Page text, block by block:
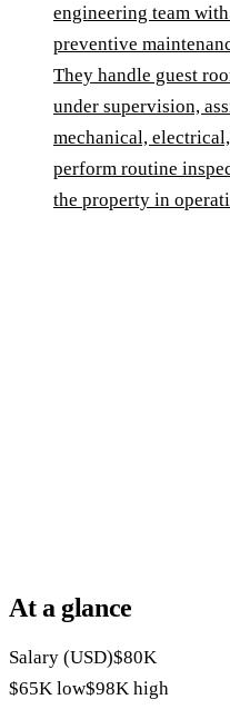
engineering team
preventive
They handle guest
under supervision,
mechanical,
perform routine
the property in
At a glance
Salary (USD)$80K
$65K low$98K high